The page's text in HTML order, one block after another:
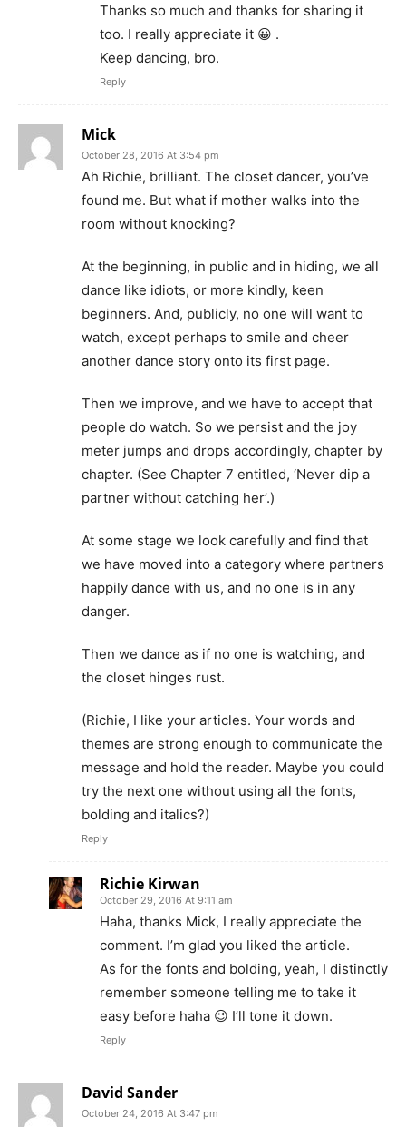
Thanks so much and thanks for sharing it
too. I really appreciate it 😀 .
Keep dancing, bro.
Reply
Mick
October 28, 2016 At 3:54 pm
Ah Richie, brilliant. The closet dancer, you’ve
found me. But what if mother walks into the
room without knocking?
At the beginning, in public and in hiding, we all
dance like idiots, or more kindly, keen
beginners. And, publicly, no one will want to
watch, except perhaps to smile and cheer
another dance story onto its first page.
Then we improve, and we have to accept that
people do watch. So we persist and the joy
meter jumps and drops accordingly, chapter by
chapter. (See Chapter 7 entitled, ‘Never dip a
partner without catching her’.)
At some stage we look carefully and find that
we have moved into a category where partners
happily dance with us, and no one is in any
danger.
Then we dance as if no one is watching, and
the closet hinges rust.
(Richie, I like your articles. Your words and
themes are strong enough to communicate the
message and hold the reader. Maybe you could
try the next one without using all the fonts,
bolding and italics?)
Reply
Richie Kirwan
October 29, 2016 At 9:11 am
Haha, thanks Mick, I really appreciate the
comment. I’m glad you liked the article.
As for the fonts and bolding, yeah, I distinctly
remember someone telling me to take it
easy before haha 😉 I’ll tone it down.
Reply
David Sander
October 24, 2016 At 3:47 pm